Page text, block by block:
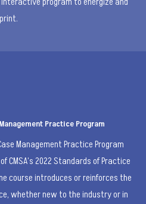
Practice Program
Management Practice Program
CMSA’s 2022 Standards of Practice
course introduces or reinforces the
whether new to the industry or in